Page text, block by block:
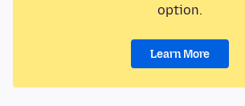
option.
Learn More